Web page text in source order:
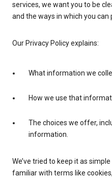
services, we want you to be
and the ways in which you can
Our Privacy Policy explains:
What information we
How we use that
The choices we offer,
information.
We’ve tried to keep it as
familiar with terms like